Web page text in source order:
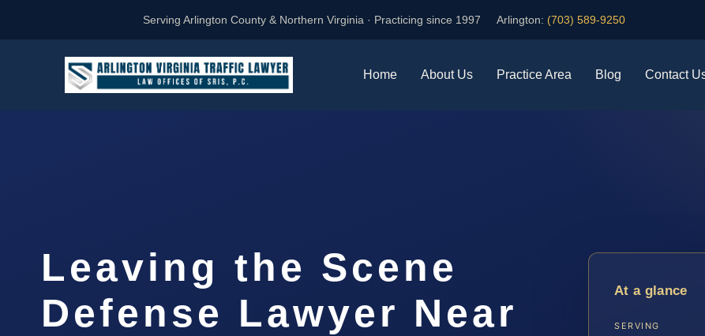
Serving Arlington County & Northern Virginia · Practicing since 1997 Arlington: (703) 589-9250
Home About Us Practice Area Blog Contact
Leaving the Scene
Defense Lawyer Near
At a glance
SERVING